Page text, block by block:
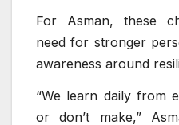
For Asman, these
need for stronger
awareness around
“We learn daily from
or don’t make,”